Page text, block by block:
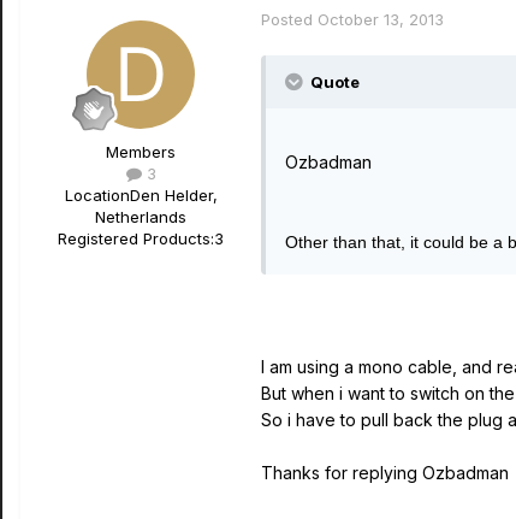
Members
3
LocationDen Helder,
Netherlands
Registered Products:3
Posted October 13, 2013
Quote
Ozbadman
Other than that, it could be a
I am using a mono cable, and
But when i want to switch on
So i have to pull back the plug
Thanks for replying Ozbadman